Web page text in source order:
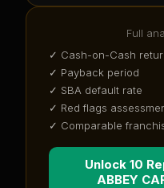
Full
✓ Cash-on-Cash
✓ Payback period
✓ SBA default rate
✓ Red flags
✓ Comparable
Unlock 10
ABBEY